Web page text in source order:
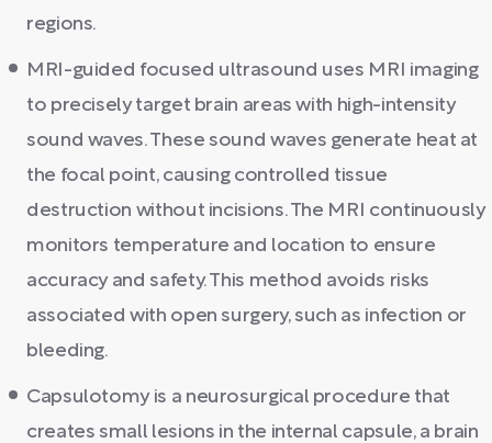
regions.
MRI-guided focused ultrasound uses MRI imaging
to precisely target brain areas with high-intensity
sound waves. These sound waves generate heat at
the focal point, causing controlled tissue
destruction without incisions. The MRI continuously
monitors temperature and location to ensure
accuracy and safety. This method avoids risks
associated with open surgery, such as infection or
bleeding.
Capsulotomy is a neurosurgical procedure that
creates small lesions in the internal capsule, a brain